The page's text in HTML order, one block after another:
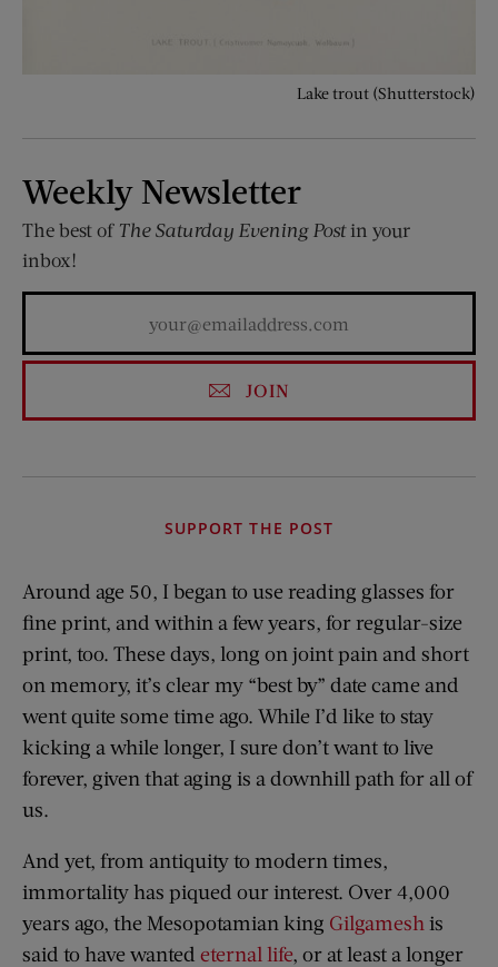
Lake trout (Shutterstock)
Weekly Newsletter
The best of The Saturday Evening Postin your
inbox!
JOIN
SUPPORT THE POST
Around age 50, I began to use reading glasses for
fine print, and within a few years, for regular-size
print, too. These days, long on joint pain and short
on memory, it’s clear my “best by” date came and
went quite some time ago. While I’d like to stay
kicking a while longer, I sure don’t want to live
forever, given that aging is a downhill path for all of
us.
And yet, from antiquity to modern times,
immortality has piqued our interest. Over 4,000
years ago, the Mesopotamian king Gilgamesh is
said to have wanted eternal life, or at least a longer